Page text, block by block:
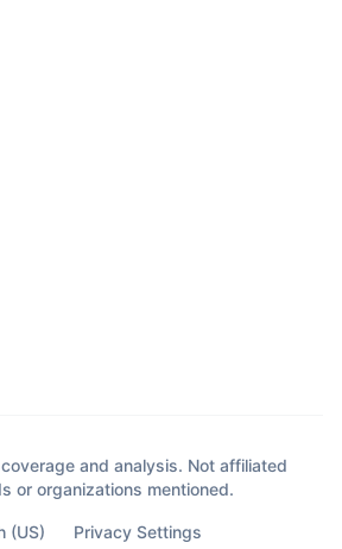
and analysis. Not affiliated
or organizations mentioned.
(US) Privacy Settings